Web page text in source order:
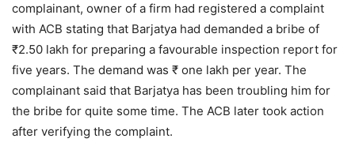
complainant, owner of a firm had registered a complaint
with ACB stating that Barjatya had demanded a bribe of
₹2.50 lakh for preparing a favourable inspection report for
five years. The demand was ₹ one lakh per year. The
complainant said that Barjatya has been troubling him for
the bribe for quite some time. The ACB later took action
after verifying the complaint.